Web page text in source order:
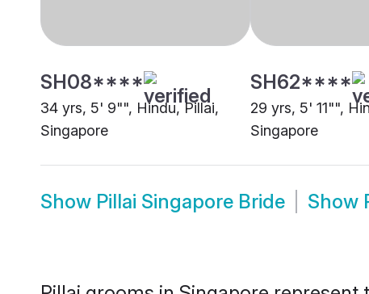
SH08****
34 yrs, 5' 9"", Hindu, Pillai,
Singapore
SH62****
29 yrs, 5' 11"",
Singapore
Show Pillai Singapore Bride Show